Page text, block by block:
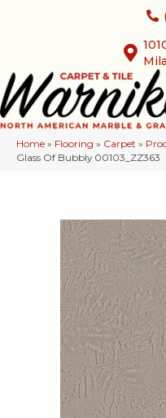
Home » Flooring » Carpet »
Glass Of Bubbly 00103_ZZ363